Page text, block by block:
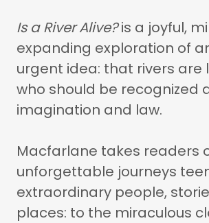
Is a River Alive?is a joyful,
expanding exploration of
urgent idea: that rivers are
who should be recognized
imagination and law.
Macfarlane takes readers
unforgettable journeys
extraordinary people,
places: to the miraculous